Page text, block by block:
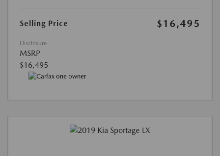
Selling Price $16,495
Disclosure
MSRP
$16,495